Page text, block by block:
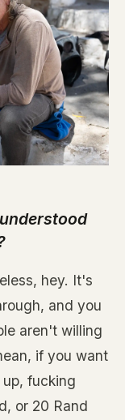
hey. It's
and you
aren't willing
if you want
fucking
or 20 Rand